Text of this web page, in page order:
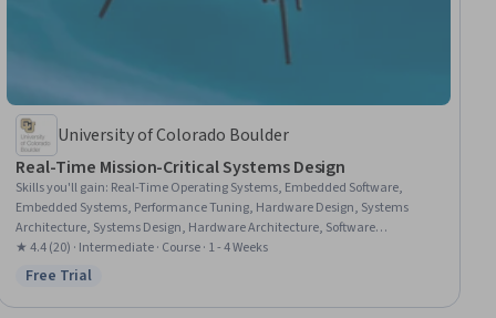
University of Colorado Boulder
Real-Time Mission-Critical Systems Design
Skills you'll gain: Real-Time Operating Systems, Embedded Software,
Embedded Systems, Performance Tuning, Hardware Design, Systems
Architecture, Systems Design, Hardware Architecture, Software
Architecture, System Software, System Design and Implementation,
Reliability, System Programming, Real Time Data, Performance Testing,
Integrity, Linux
★ 4.4 (20) · Intermediate · Course · 1 - 4 Weeks
Status: Free Trial
Free Trial